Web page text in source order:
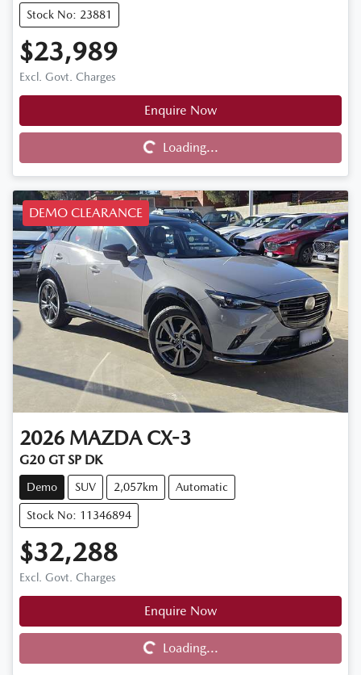
Stock No: 23881
$23,989
Excl. Govt. Charges
Enquire Now
Loading...
Loading...
DEMO CLEARANCE
2026 MAZDA CX-3
G20 GT SP DK
Demo SUV 2,057km Automatic
Stock No: 11346894
$32,288
Excl. Govt. Charges
Enquire Now
Loading...
Loading...